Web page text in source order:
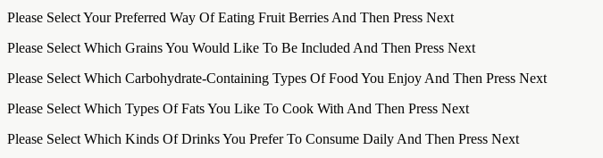
Please Select Your Preferred Way Of Eating Fruit Berries And Then Press Next
Please Select Which Grains You Would Like To Be Included And Then Press Next
Please Select Which Carbohydrate-Containing Types Of Food You Enjoy And Then Press Next
Please Select Which Types Of Fats You Like To Cook With And Then Press Next
Please Select Which Kinds Of Drinks You Prefer To Consume Daily And Then Press Next